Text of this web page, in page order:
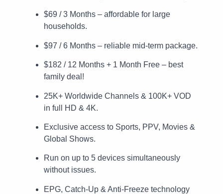
$69 / 3 Months – affordable for large
households.
$97 / 6 Months – reliable mid-term package.
$182 / 12 Months + 1 Month Free – best
family deal!
25K+ Worldwide Channels & 100K+ VOD
in full HD & 4K.
Exclusive access to Sports, PPV, Movies &
Global Shows.
Run on up to 5 devices simultaneously
without issues.
EPG, Catch-Up & Anti-Freeze technology